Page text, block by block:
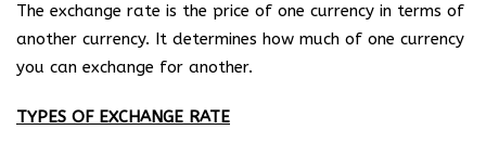
The exchange rate is the price of one currency in terms of
another currency. It determines how much of one currency
you can exchange for another.
TYPES OF EXCHANGE RATE